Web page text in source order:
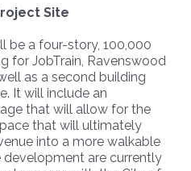
Site
be a four-story, 100,000
for JobTrain, Ravenswood
as a second building
It will include an
that will allow for the
that will ultimately
into a more walkable
development are currently